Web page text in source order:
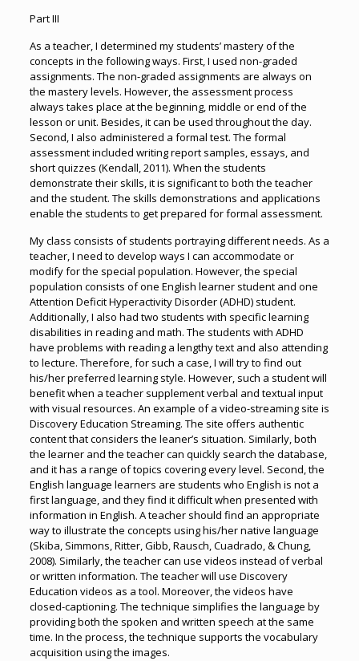
Part III
As a teacher, I determined my students’ mastery of the
concepts in the following ways. First, I used non-graded
assignments. The non-graded assignments are always on
the mastery levels. However, the assessment process
always takes place at the beginning, middle or end of the
lesson or unit. Besides, it can be used throughout the day.
Second, I also administered a formal test. The formal
assessment included writing report samples, essays, and
short quizzes (Kendall, 2011). When the students
demonstrate their skills, it is significant to both the teacher
and the student. The skills demonstrations and applications
enable the students to get prepared for formal assessment.
My class consists of students portraying different needs. As a
teacher, I need to develop ways I can accommodate or
modify for the special population. However, the special
population consists of one English learner student and one
Attention Deficit Hyperactivity Disorder (ADHD) student.
Additionally, I also had two students with specific learning
disabilities in reading and math. The students with ADHD
have problems with reading a lengthy text and also attending
to lecture. Therefore, for such a case, I will try to find out
his/her preferred learning style. However, such a student will
benefit when a teacher supplement verbal and textual input
with visual resources. An example of a video-streaming site is
Discovery Education Streaming. The site offers authentic
content that considers the leaner’s situation. Similarly, both
the learner and the teacher can quickly search the database,
and it has a range of topics covering every level. Second, the
English language learners are students who English is not a
first language, and they find it difficult when presented with
information in English. A teacher should find an appropriate
way to illustrate the concepts using his/her native language
(Skiba, Simmons, Ritter, Gibb, Rausch, Cuadrado, & Chung,
2008). Similarly, the teacher can use videos instead of verbal
or written information. The teacher will use Discovery
Education videos as a tool. Moreover, the videos have
closed-captioning. The technique simplifies the language by
providing both the spoken and written speech at the same
time. In the process, the technique supports the vocabulary
acquisition using the images.